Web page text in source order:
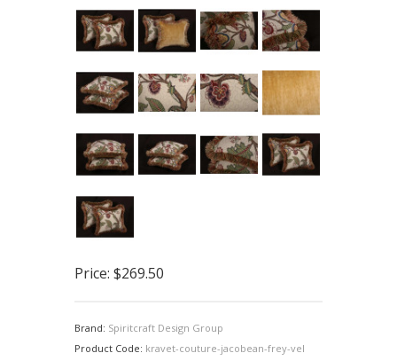
Price: $269.50
Brand: Spiritcraft Design Group
Product Code: kravet-couture-jacobean-frey-vel